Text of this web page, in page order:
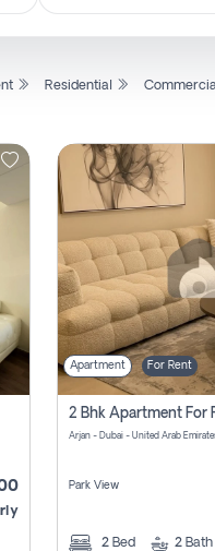
Residential
Apartment For Rent
Arjan - Dubai - United Arab
Park View
2 Bed 2 Bath